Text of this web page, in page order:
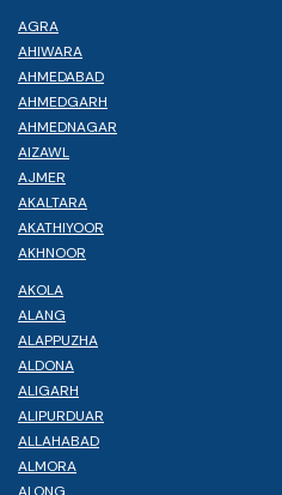
AGRA
AHIWARA
AHMEDABAD
AHMEDGARH
AHMEDNAGAR
AIZAWL
AJMER
AKALTARA
AKATHIYOOR
AKHNOOR
AKOLA
ALANG
ALAPPUZHA
ALDONA
ALIGARH
ALIPURDUAR
ALLAHABAD
ALMORA
ALONG